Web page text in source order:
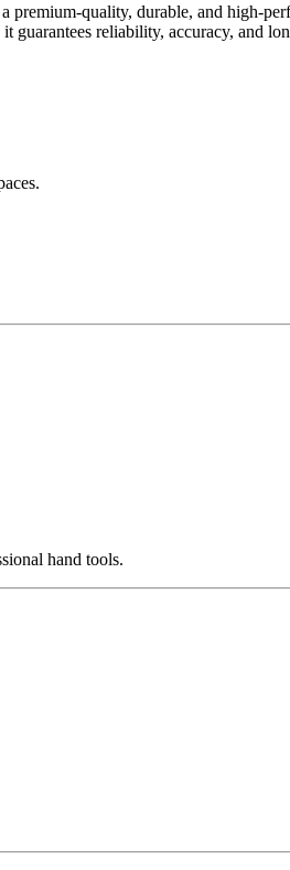
premium-quality, durable, and high-
guarantees reliability, accuracy, and
hand tools.